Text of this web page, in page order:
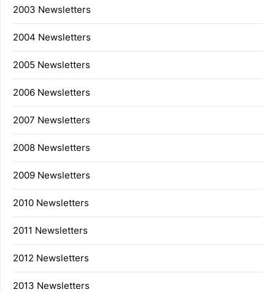
2003 Newsletters
2004 Newsletters
2005 Newsletters
2006 Newsletters
2007 Newsletters
2008 Newsletters
2009 Newsletters
2010 Newsletters
2011 Newsletters
2012 Newsletters
2013 Newsletters